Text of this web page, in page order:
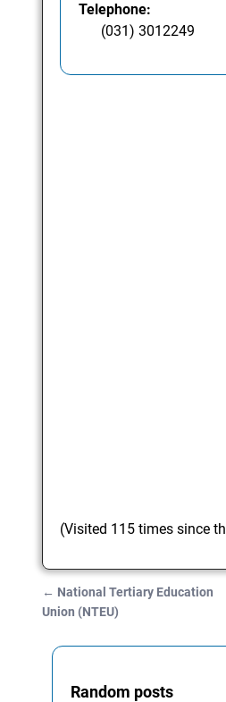
Telephone:
(031) 3012249
(Visited 115 times since
Post navigation
← National Tertiary Education
Union (NTEU)
Random posts